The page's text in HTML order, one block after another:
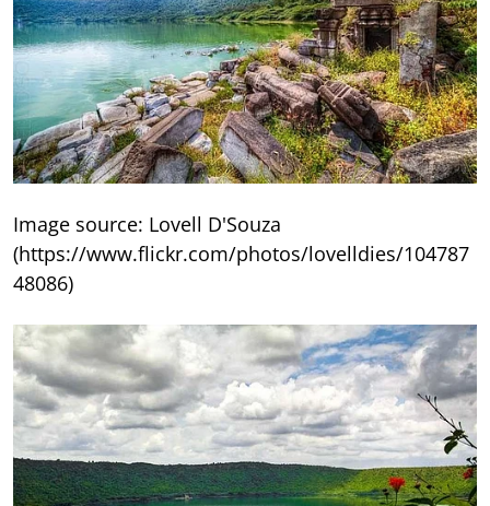
Image source: Lovell D'Souza
(https://www.flickr.com/photos/lovelldies/104787
48086)